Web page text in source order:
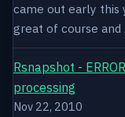
came out early this
great of course
Rsnapshot -
processing
Nov 22, 2010